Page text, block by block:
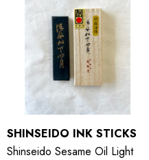
SHINSEIDO INK STICKS
Shinseido Sesame Oil Light